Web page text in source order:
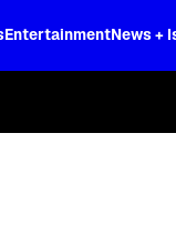
EntertainmentNews +